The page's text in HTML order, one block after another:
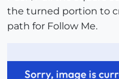
the turned portion to
path for Follow Me.